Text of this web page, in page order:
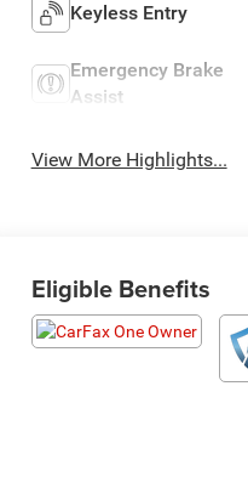
Keyless Entry
Emergency Brake
Assist
View More Highlights...
Eligible Benefits